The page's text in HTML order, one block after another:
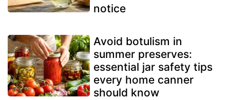
notice
Avoid botulism in
summer preserves:
essential jar safety tips
every home canner
should know